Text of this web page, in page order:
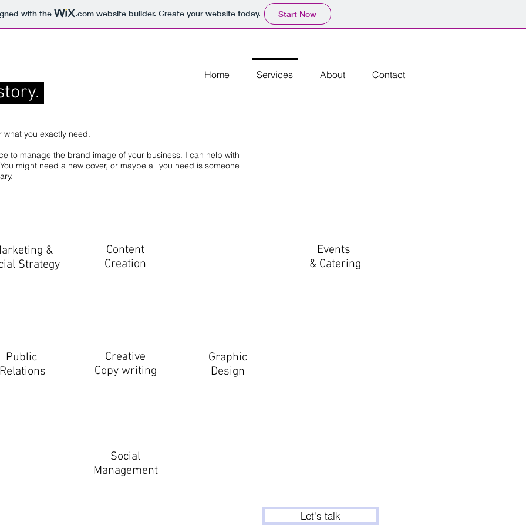
with the .comwebsite builder. Create your website today. Start Now
Home Services About Contact
what you exactly need.
to manage the brand image of your business. I can help with
might need a new cover, or maybe all you need is someone
&
Strategy
Content
Creation
Events
& Catering
Public
Relations
Creative
Copy writing
Graphic
Design
Social
Management
Let's talk